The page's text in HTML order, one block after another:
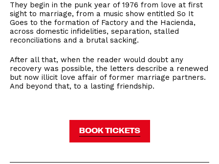
They begin in the punk year of 1976 from love at first
sight to marriage, from a music show entitled So It
Goes to the formation of Factory and the Hacienda,
across domestic infidelities, separation, stalled
reconciliations and a brutal sacking.
After all that, when the reader would doubt any
recovery was possible, the letters describe a renewed
but now illicit love affair of former marriage partners.
And beyond that, to a lasting friendship.
BOOK TICKETS